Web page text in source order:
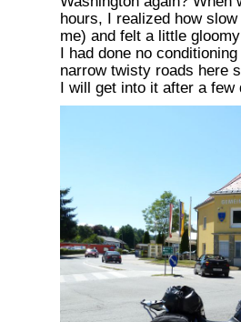
hours, I realized how
me) and felt a little
I had done no
narrow twisty roads here
I will get into it after a few